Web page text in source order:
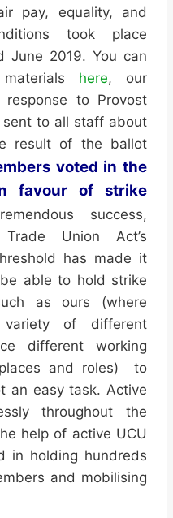
pay, equality, and
took place
June 2019. You can
here, our
response to Provost
sent to all staff about
result of the ballot
voted in the
favour of strike
success,
Union Act’s
has made it
able to hold strike
as ours (where
of different
different working
and roles) to
an easy task. Active
throughout the
help of active UCU
in holding hundreds
and mobilising